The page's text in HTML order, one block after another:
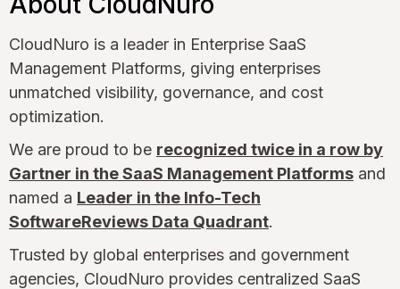
CloudNuro is a leader in Enterprise SaaS
Management Platforms, giving enterprises
unmatched visibility, governance, and cost
optimization.
We are proud to be recognized twice in a row by
Gartner in the SaaS Management Platforms and
named a Leader in the Info-Tech
SoftwareReviews Data Quadrant.
Trusted by global enterprises and government
agencies, CloudNuro provides centralized SaaS